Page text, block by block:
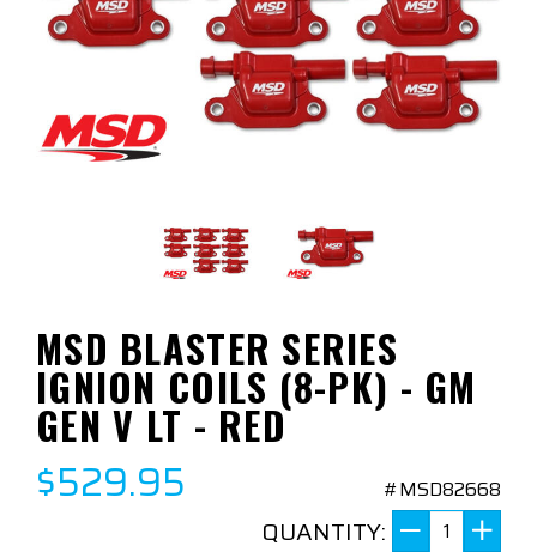
MSD BLASTER SERIES
IGNION COILS (8-PK) - GM
GEN V LT - RED
$529.95 #MSD82668
QUANTITY: